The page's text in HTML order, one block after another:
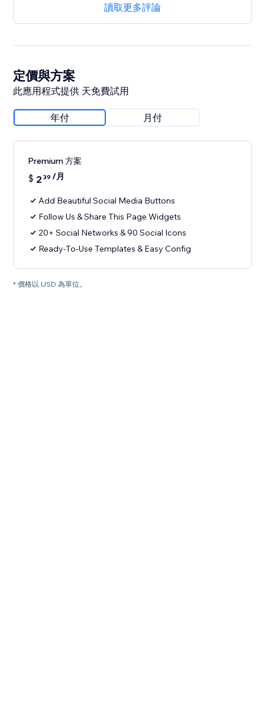
讀取更多評論
定價與方案
此應用程式提供 天免費試用
年付 月付
Premium 方案
$ 2 39 /月
Add Beautiful Social Media Buttons
Follow Us & Share This Page Widgets
20+ Social Networks & 90 Social Icons
Ready-To-Use Templates & Easy Config
* 價格以 USD 為單位。